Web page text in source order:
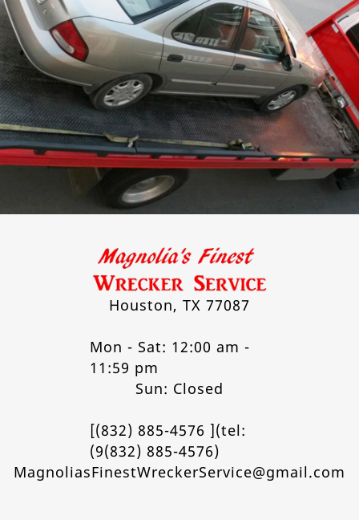
Houston, TX 77087
Mon - Sat: 12:00 am -
11:59 pm
Sun: Closed
[(832) 885-4576 ](tel:
(9(832) 885-4576)
MagnoliasFinestWreckerService@gmail.com